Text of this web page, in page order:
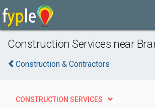
Construction Services near
Construction & Contractors
CONSTRUCTION SERVICES